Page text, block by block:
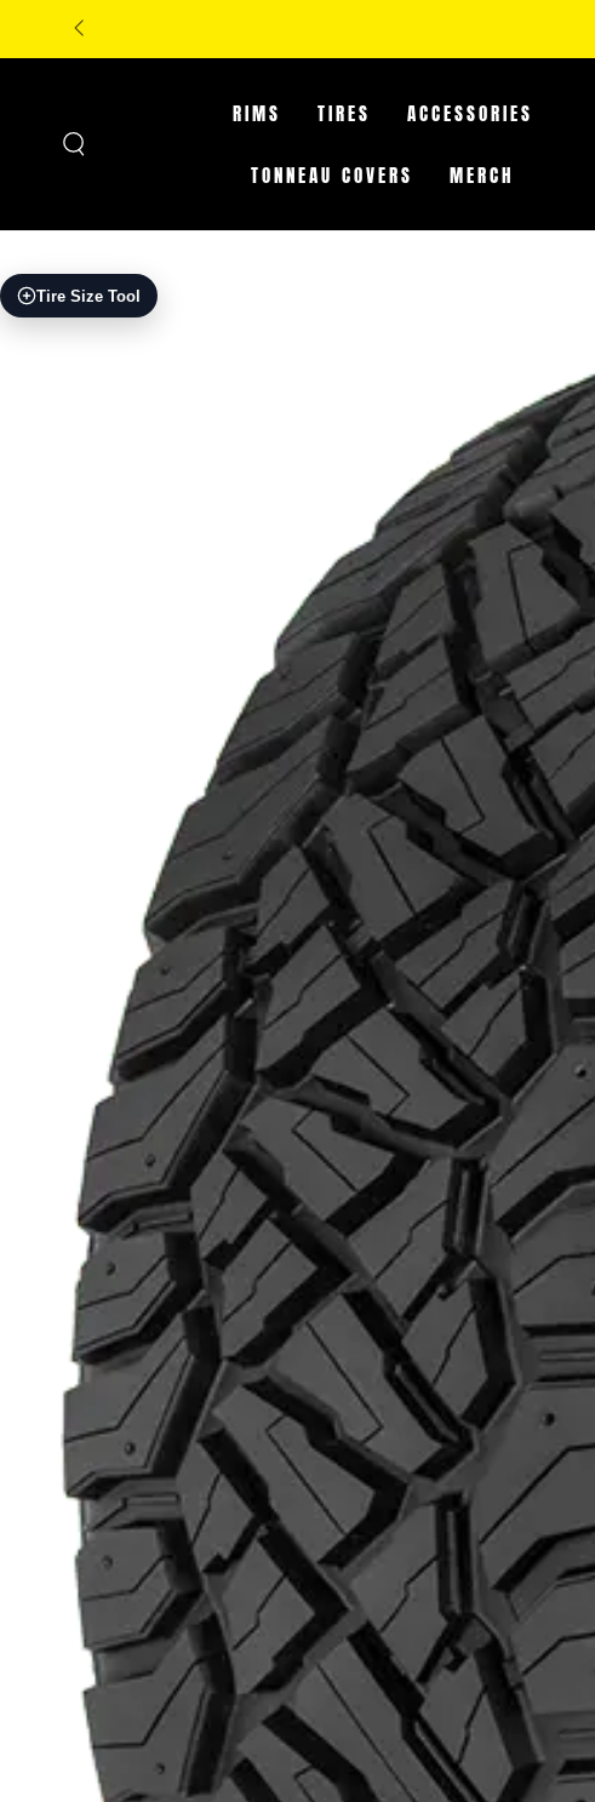
CONTENT
RIMS TIRES ACCESSORIES
TONNEAU COVERS MERCH
Tire Size ToolSKIP TO PRODUCT
INFORMATION